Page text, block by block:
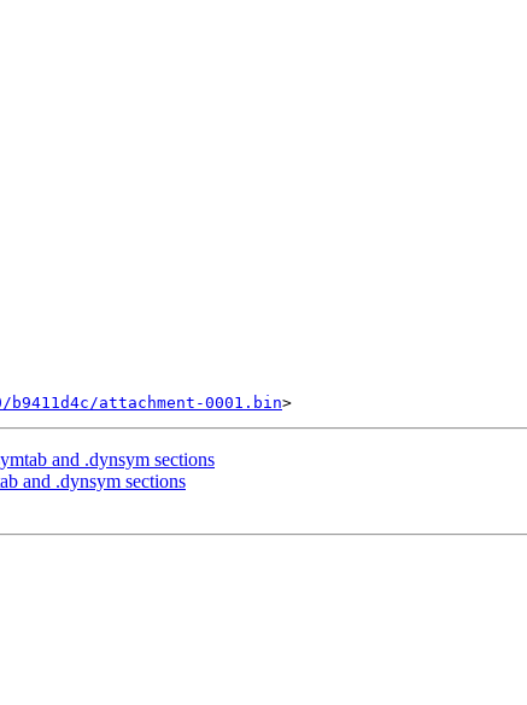
attachment-0001.bin
and .dynsym sections
and .dynsym sections